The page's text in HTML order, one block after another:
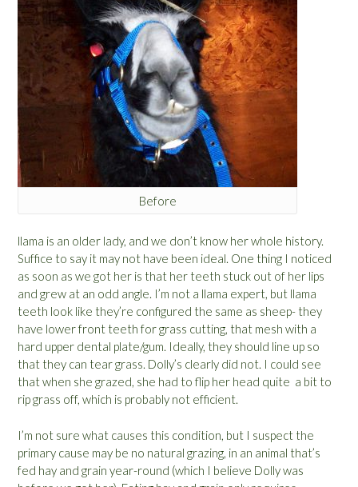
Before
llama is an older lady, and we don’t know her whole history.
Suffice to say it may not have been ideal. One thing I noticed
as soon as we got her is that her teeth stuck out of her lips
and grew at an odd angle. I’m not a llama expert, but llama
teeth look like they’re configured the same as sheep- they
have lower front teeth for grass cutting, that mesh with a
hard upper dental plate/gum. Ideally, they should line up so
that they can tear grass. Dolly’s clearly did not. I could see
that when she grazed, she had to flip her head quite a bit to
rip grass off, which is probably not efficient.
I’m not sure what causes this condition, but I suspect the
primary cause may be no natural grazing, in an animal that’s
fed hay and grain year-round (which I believe Dolly was